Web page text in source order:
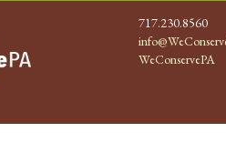
717.230.8560
WeConservePA